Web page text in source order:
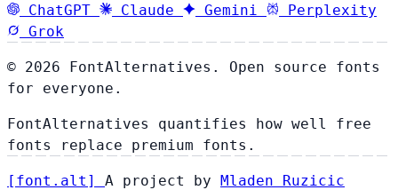
ChatGPT
Claude Gemini
Perplexity
Grok
© 2026 FontAlternatives. Open source fonts
for everyone.
FontAlternatives quantifies how well free
fonts replace premium fonts.
[ font . alt ] A project by Mladen Ruzicic